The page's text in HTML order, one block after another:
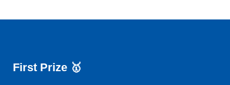
First Prize 🥇